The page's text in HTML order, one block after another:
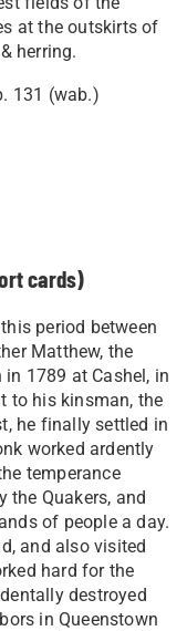
at the outskirts of
herring.
131 (wab.)
cards)
period between
Matthew, the
1789 at Cashel, in
to his kinsman, the
he finally settled in
worked ardently
temperance
the Quakers, and
of people a day.
and also visited
hard for the
destroyed
in Queenstown